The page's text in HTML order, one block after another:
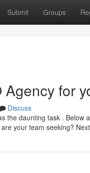
Submit Groups
for
Discuss
the daunting task .
your team seeking?